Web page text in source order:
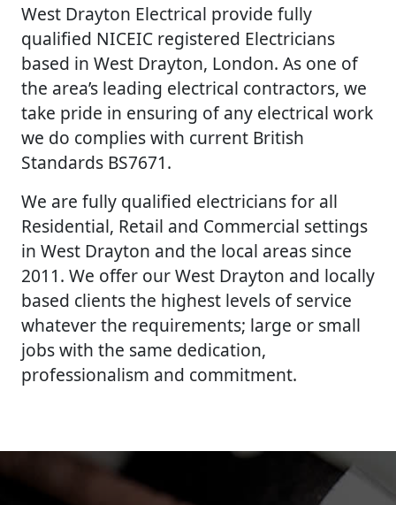
West Drayton Electrical provide fully
qualified NICEIC registered Electricians
based in West Drayton, London. As one of
the area’s leading electrical contractors, we
take pride in ensuring of any electrical work
we do complies with current British
Standards BS7671.
We are fully qualified electricians for all
Residential, Retail and Commercial settings
in West Drayton and the local areas since
2011. We offer our West Drayton and locally
based clients the highest levels of service
whatever the requirements; large or small
jobs with the same dedication,
professionalism and commitment.